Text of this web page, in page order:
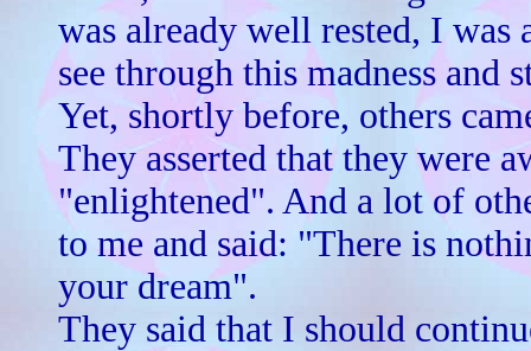
was already well rested, I was
see through this madness and
Yet, shortly before, others
They asserted that they were
"enlightened". And a lot of
to me and said: "There is
your dream".
They said that I should